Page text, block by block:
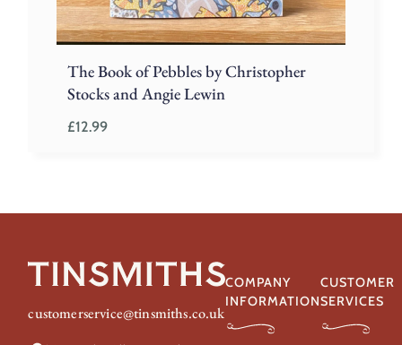
The Book of Pebbles by Christopher
Stocks and Angie Lewin
£12.99
customerservice@tinsmiths.co.uk
COMPANY
INFORMATION
CUSTOMER
SERVICES